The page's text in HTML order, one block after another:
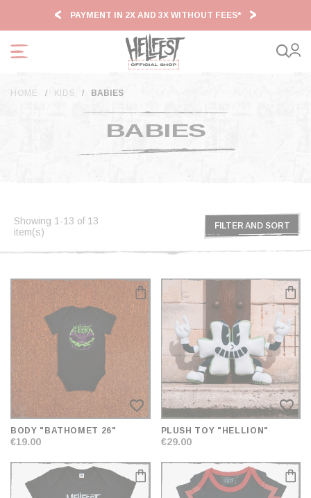
PAYMENT IN 2X AND 3X WITHOUT FEES*
HOME KIDS BABIES
BABIES
FILTER
AND
SORT
FILTER AND SORT
Showing 1-13 of 13
item(s)
favorite_border
BODY "BATHOMET 26"
€19.00
favorite_border
PLUSH TOY "HELLION"
€29.00